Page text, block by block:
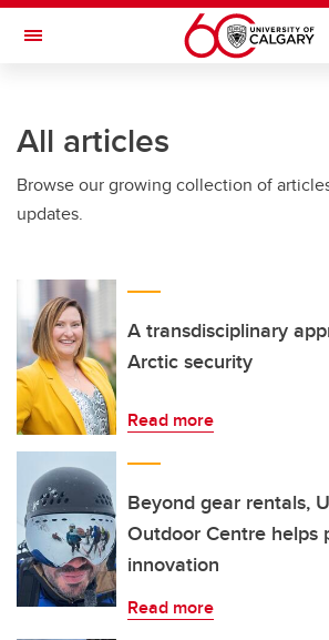
Skip to main content
Toggle Navigation
All articles
Browse our growing collection of
updates.
A transdisciplinary
Arctic security
Read more
Beyond gear rentals,
Outdoor Centre helps
innovation
Read more